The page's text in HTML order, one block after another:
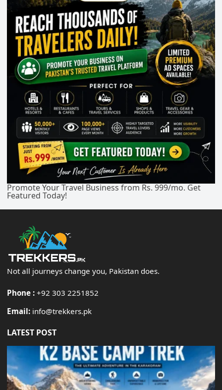
Promote Your Travel Business from Rs. 999/mo. Get
Featured Today!
Not all journeys change you, Pakistan does.
Phone : +92 303 2251852
Email: info@trekkers.pk
LATEST POST